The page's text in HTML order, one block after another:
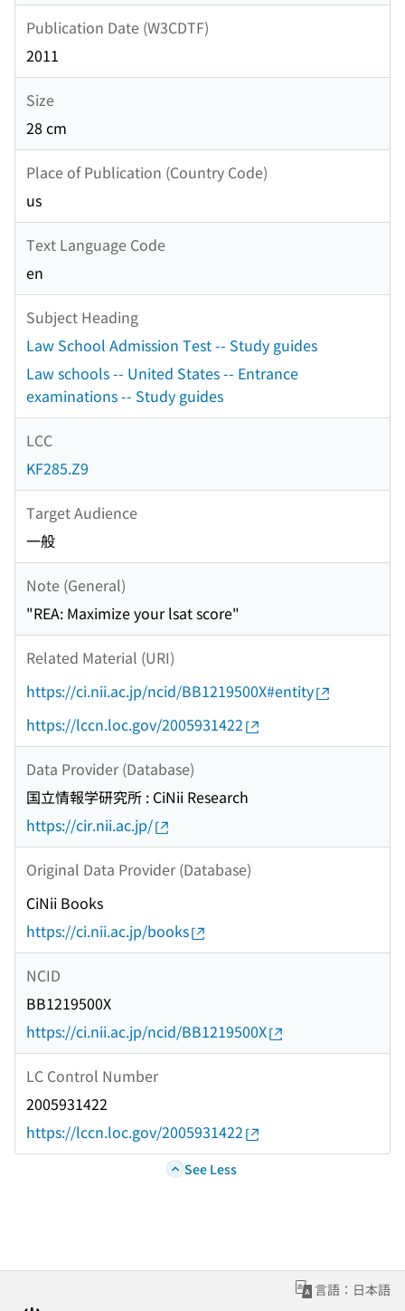
Publication Date (W3CDTF)
2011
Size
28 cm
Place of Publication (Country Code)
us
Text Language Code
en
Subject Heading
Law School Admission Test -- Study guides
Law schools -- United States -- Entrance
examinations -- Study guides
LCC
KF285.Z9
Target Audience
一般
Note (General)
"REA: Maximize your lsat score"
Related Material (URI)
https://ci.nii.ac.jp/ncid/BB1219500X#entity
https://lccn.loc.gov/2005931422
Data Provider (Database)
国立情報学研究所 : CiNii Research
https://cir.nii.ac.jp/
Original Data Provider (Database)
CiNii Books
https://ci.nii.ac.jp/books
NCID
BB1219500X
https://ci.nii.ac.jp/ncid/BB1219500X
LC Control Number
2005931422
https://lccn.loc.gov/2005931422
See Less
言語：日本語